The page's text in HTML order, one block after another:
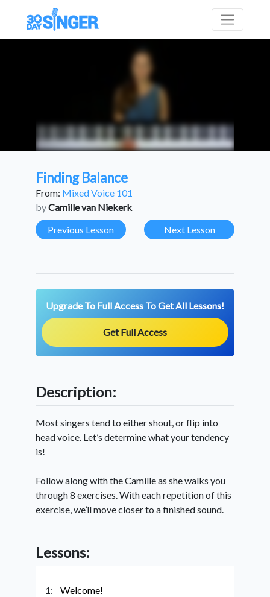
Finding Balance
From: Mixed Voice 101
byCamille van Niekerk
Previous Lesson
Next Lesson
Upgrade To Full Access To Get All Lessons!
Get Full Access
Description:
Most singers tend to either shout, or flip into
head voice. Let’s determine what your tendency
is!
Follow along with the Camille as she walks you
through 8 exercises. With each repetition of this
exercise, we’ll move closer to a finished sound.
Lessons:
1: Welcome!